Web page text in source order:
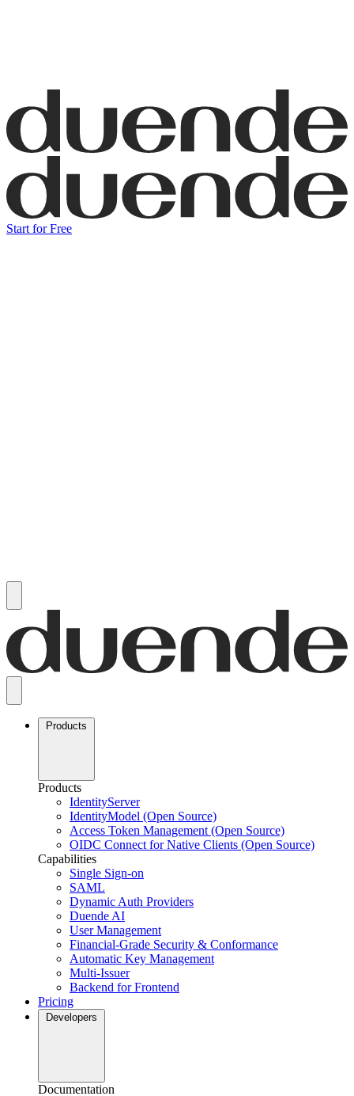
Start for Free
Products
Products
IdentityServer
IdentityModel (Open Source)
Access Token Management (Open Source)
OIDC Connect for Native Clients (Open Source)
Capabilities
Single Sign-on
SAML
Dynamic Auth Providers
Duende AI
User Management
Financial-Grade Security & Conformance
Automatic Key Management
Multi-Issuer
Backend for Frontend
Pricing
Developers
Documentation